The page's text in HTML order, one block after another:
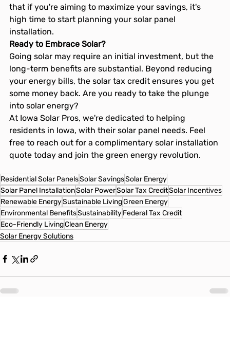
that if you're aiming to maximize your savings, it's
high time to start planning your solar panel
installation.
Ready to Embrace Solar?
Going solar may require an initial investment, but the
long-term benefits are substantial. Beyond reducing
your energy bills, the solar tax credit ensures you get
some money back. Are you ready to take the plunge
into solar energy?
At Iowa Solar Pros, we're dedicated to helping
residents in Iowa, with their solar panel needs. Feel
free to reach out for a complimentary solar installation
quote today and join the green energy revolution.
Residential Solar PanelsSolar SavingsSolar Energy
Solar Panel InstallationSolar PowerSolar Tax CreditSolar Incentives
Renewable EnergySustainable LivingGreen Energy
Environmental BenefitsSustainabilityFederal Tax Credit
Eco-Friendly LivingClean Energy
Solar Energy Solutions